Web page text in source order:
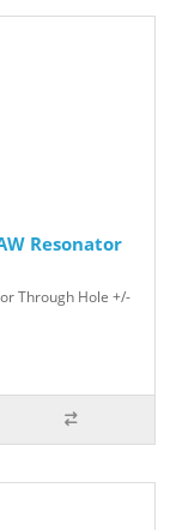
Resonator
Through Hole +/-